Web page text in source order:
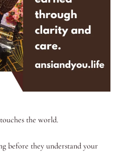
the world.
before they understand your